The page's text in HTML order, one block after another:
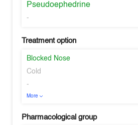
Pseudoephedrine
-
Treatment option
Blocked Nose
Cold
-
More
Pharmacological group